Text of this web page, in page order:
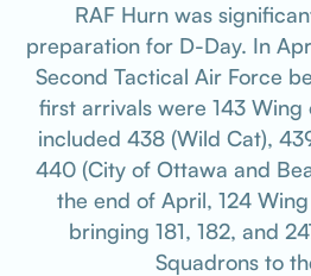
RAF Hurn was
preparation for D-Day. In
Second Tactical Air Force
first arrivals were 143
included 438 (Wild Cat),
440 (City of Ottawa and
the end of April, 124
bringing 181, 182, and
Squadrons to